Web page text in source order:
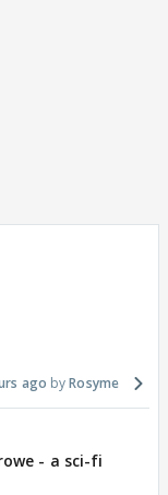
ago Rosyme
- a sci-fi